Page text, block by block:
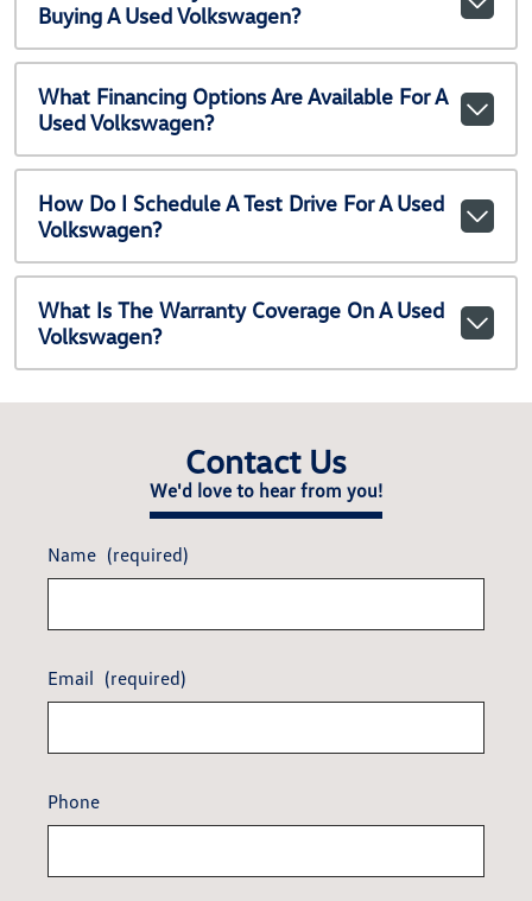
Buying A Used Volkswagen?
What Financing Options Are Available For A
Used Volkswagen?
How Do I Schedule A Test Drive For A Used
Volkswagen?
What Is The Warranty Coverage On A Used
Volkswagen?
Contact Us
We'd love to hear from you!
Name (required)
Email (required)
Phone